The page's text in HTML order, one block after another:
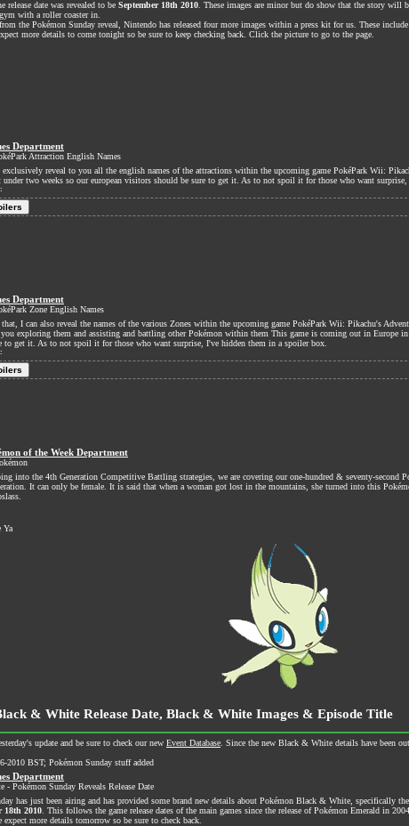
release date was revealed to be September 18th 2010 . These images are minor but do show that the story will
with a roller coaster in.
the Pokémon Sunday reveal, Nintendo has released four more images within a press kit for us. These
more details to come tonight so be sure to keep checking back. Click the picture to go to the page.
Department
Attraction English Names
reveal to you all the english names of the attractions within the upcoming game PokéPark Wii:
under two weeks so our european visitors should be sure to get it. As to not spoil it for those who want
Department
Zone English Names
I can also reveal the names of the various Zones within the upcoming game PokéPark Wii: Pikachu's
exploring them and assisting and battling other Pokémon within them This game is coming out in Europe
to get it. As to not spoil it for those who want surprise, I've hidden them in a spoiler box.
of the Week Department
into the 4th Generation Competitive Battling strategies, we are covering our one-hundred & seventy-second
It can only be female. It is said that when a woman got lost in the mountains, she turned into this
Ya
& White Release Date, Black & White Images & Episode Title
update and be sure to check our new Event Database . Since the new Black & White details have been
2010 BST; Pokémon Sunday stuff added
Department
- Pokémon Sunday Reveals Release Date
has just been airing and has provided some brand new details about Pokémon Black & White, specifically the
18th 2010 . This follows the game release dates of the main games since the release of Pokémon Emerald in
expect more details tomorrow so be sure to check back.